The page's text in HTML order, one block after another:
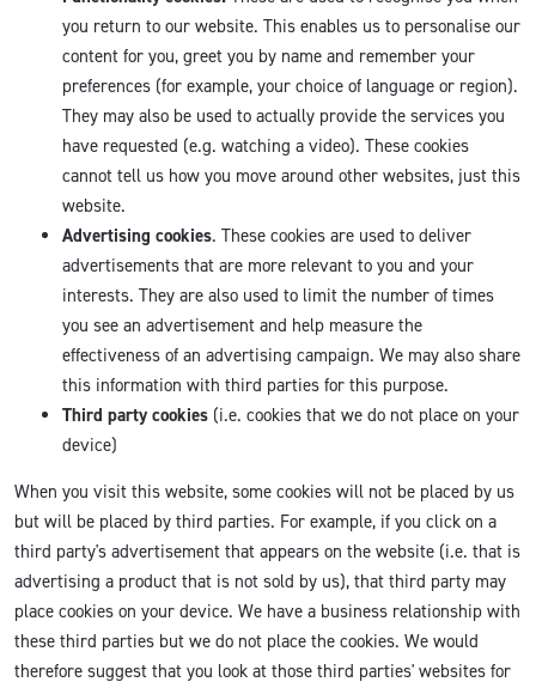
you return to our website. This enables us to personalise our
content for you, greet you by name and remember your
preferences (for example, your choice of language or region).
They may also be used to actually provide the services you
have requested (e.g. watching a video). These cookies
cannot tell us how you move around other websites, just this
website.
Advertising cookies. These cookies are used to deliver
advertisements that are more relevant to you and your
interests. They are also used to limit the number of times
you see an advertisement and help measure the
effectiveness of an advertising campaign. We may also share
this information with third parties for this purpose.
Third party cookies (i.e. cookies that we do not place on your
device)
When you visit this website, some cookies will not be placed by us
but will be placed by third parties. For example, if you click on a
third party's advertisement that appears on the website (i.e. that is
advertising a product that is not sold by us), that third party may
place cookies on your device. We have a business relationship with
these third parties but we do not place the cookies. We would
therefore suggest that you look at those third parties' websites for